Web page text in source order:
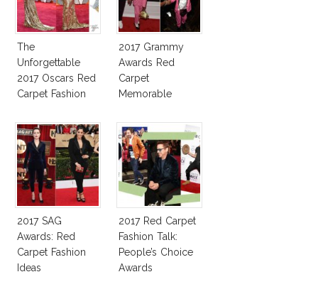
The
Unforgettable
2017 Oscars Red
Carpet Fashion
2017 Grammy
Awards Red
Carpet
Memorable
2017 SAG
Awards: Red
Carpet Fashion
Ideas
2017 Red Carpet
Fashion Talk:
People’s Choice
Awards